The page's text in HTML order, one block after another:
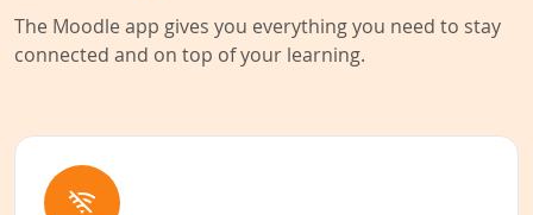
The Moodle app gives you everything you need to stay
connected and on top of your learning.